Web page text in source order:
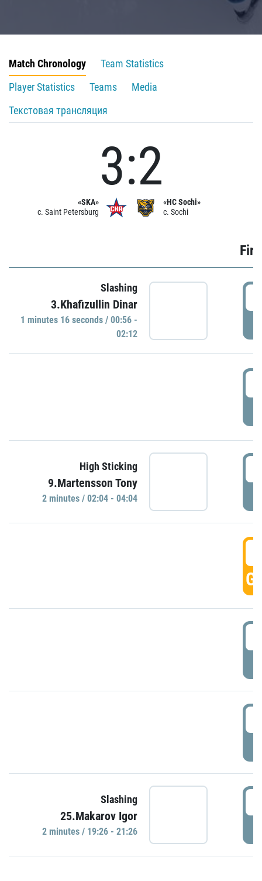
Match Chronology
Team Statistics
Player Statistics
Teams
Media
Текстовая трансляция
«SKA»
c. Saint Petersburg
3:2
«HC Sochi»
c. Sochi
Slashing
3.Khafizullin Dinar
1 minutes 16 seconds / 00:56 -
02:12
High Sticking
9.Martensson Tony
2 minutes / 02:04 - 04:04
Slashing
25.Makarov Igor
2 minutes / 19:26 - 21:26